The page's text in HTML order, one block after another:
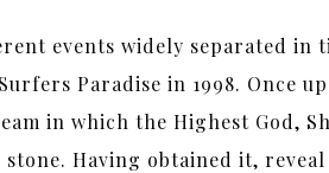
events widely separated
Paradise in 1998. Once
in which the Highest God,
Having obtained it,